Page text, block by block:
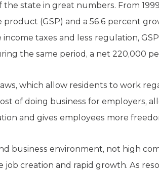
state in great numbers. From
(GSP) and a 56.6 percent
taxes and less regulation,
the same period, a net 220,000
which allow residents to work
of doing business for employers,
and gives employees more
business environment, not high
job creation and rapid growth. As